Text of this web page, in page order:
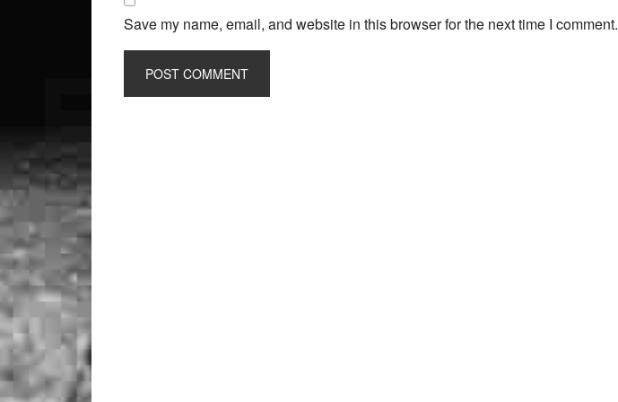
Save my name, email, and website in this browser for the next time I comment.